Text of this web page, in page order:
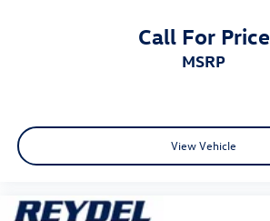
Call For Price
MSRP
View Vehicle